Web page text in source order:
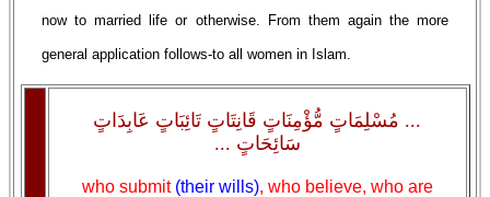
now to married life or otherwise. From them again the more
general application follows-to all women in Islam.
... مُسْلِمَاتٍ مُّؤْمِنَاتٍ قَانِتَاتٍ تَائِبَاتٍ عَابِدَاتٍ
سَائِحَاتٍ ...
who submit (their wills), who believe, who are